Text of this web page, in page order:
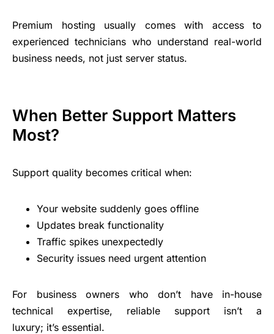
Premium hosting usually comes with access to
experienced technicians who understand real-world
business needs, not just server status.
When Better Support Matters
Most?
Support quality becomes critical when:
Your website suddenly goes offline
Updates break functionality
Traffic spikes unexpectedly
Security issues need urgent attention
For business owners who don’t have in-house
technical expertise, reliable support isn’t a
luxury; it’s essential.